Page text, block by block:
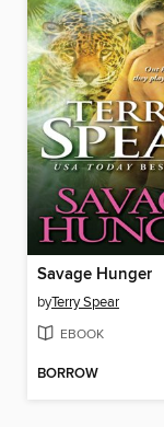
Savage Hunger
byTerry Spear
EBOOK
BORROW